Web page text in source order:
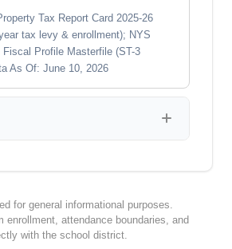
Tax Report Card 2025-26
tax levy & enrollment); NYS
Profile Masterfile (ST-3
As Of: June 10, 2026
for general informational purposes.
enrollment, attendance boundaries, and
with the school district.